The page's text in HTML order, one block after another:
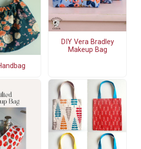
DIY Vera Bradley
Makeup Bag